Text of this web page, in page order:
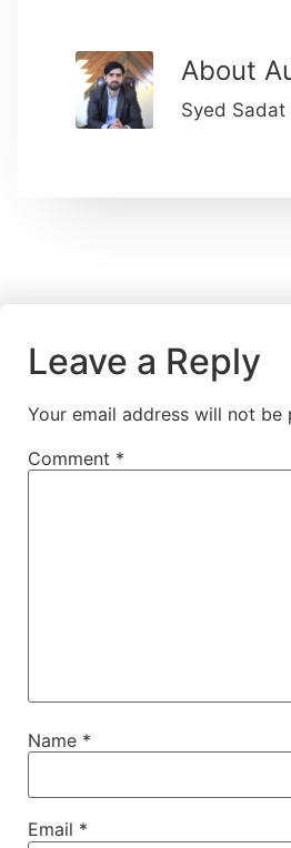
About
Syed Sadat
Leave a Reply
Your email address will not be
Comment *
Name *
Email *